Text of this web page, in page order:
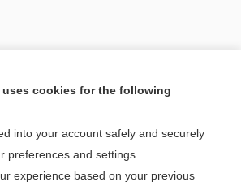
the entire topic?
cookies for the following
into your account safely and securely
preferences and settings
experience based on your previous